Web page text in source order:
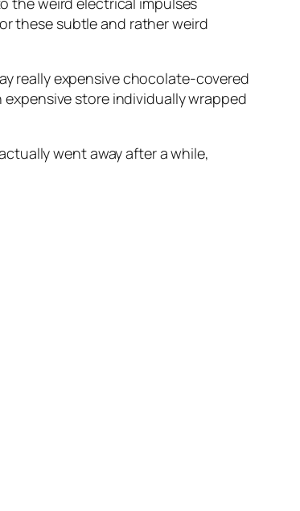
these subtle and rather weird
really expensive chocolate-covered
store individually wrapped
went away after a while,